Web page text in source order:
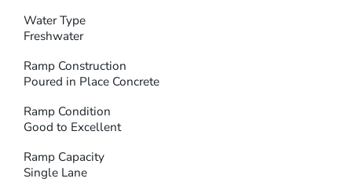
Water Type
Freshwater
Ramp Construction
Poured in Place Concrete
Ramp Condition
Good to Excellent
Ramp Capacity
Single Lane